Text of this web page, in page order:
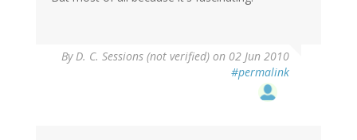
ByD. C. Sessions (not verified) on 02 Jun 2010
#permalink